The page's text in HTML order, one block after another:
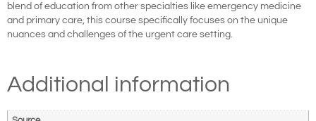
blend of education from other specialties like emergency medicine
and primary care, this course specifically focuses on the unique
nuances and challenges of the urgent care setting.
Additional information